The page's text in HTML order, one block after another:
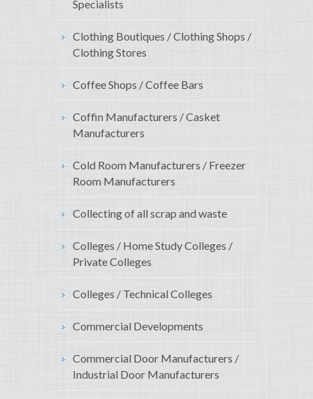
Specialists
Clothing Boutiques / Clothing Shops /
Clothing Stores
Coffee Shops / Coffee Bars
Coffin Manufacturers / Casket
Manufacturers
Cold Room Manufacturers / Freezer
Room Manufacturers
Collecting of all scrap and waste
Colleges / Home Study Colleges /
Private Colleges
Colleges / Technical Colleges
Commercial Developments
Commercial Door Manufacturers /
Industrial Door Manufacturers